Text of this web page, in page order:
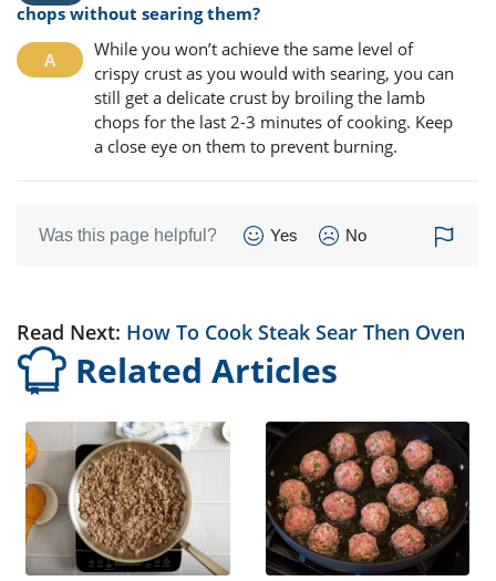
chops without searing them?
While you won’t achieve the same level of
crispy crust as you would with searing, you can
still get a delicate crust by broiling the lamb
chops for the last 2-3 minutes of cooking. Keep
a close eye on them to prevent burning.
Was this page helpful? Yes No
Read Next: How To Cook Steak Sear Then Oven
Related Articles